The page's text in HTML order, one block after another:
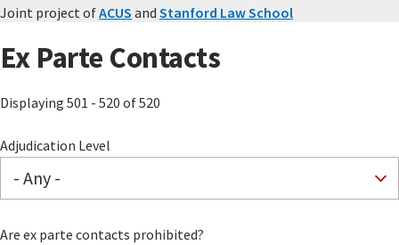
Joint project ofACUS and Stanford Law School
Ex Parte Contacts
Displaying 501 - 520 of 520
Adjudication Level
Are ex parte contacts prohibited?